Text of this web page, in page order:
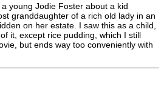
young Jodie Foster about a kid
granddaughter of a rich old lady in an
on her estate. I saw this as a child,
it, except rice pudding, which I still
but ends way too conveniently with